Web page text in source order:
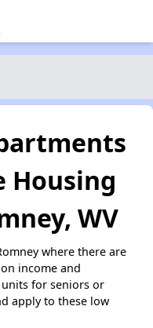
Housing
WV
where there are
income and
for seniors or
apply to these low